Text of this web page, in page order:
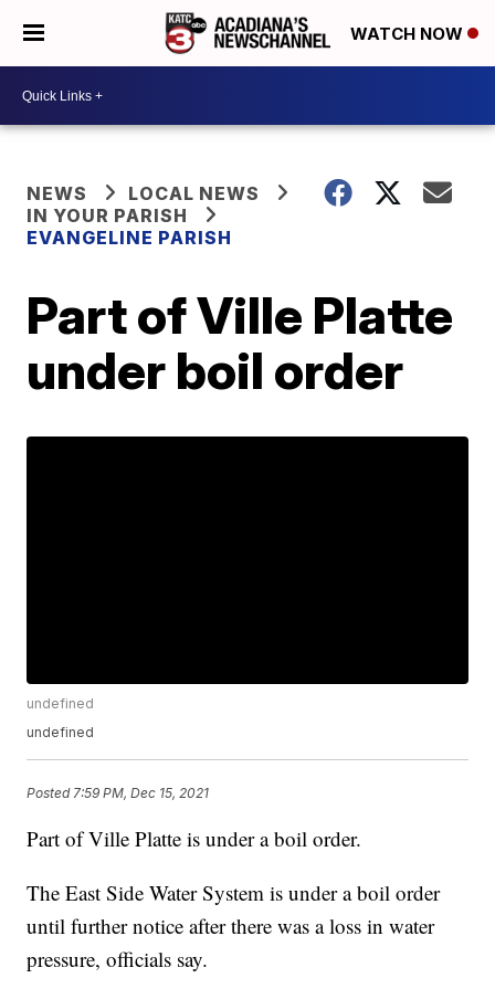
WATCH NOW
NEWS
LOCAL NEWS
IN YOUR PARISH
EVANGELINE PARISH
Part of Ville Platte
under boil order
undefined
undefined
Posted 7:59 PM, Dec 15, 2021
Part of Ville Platte is under a boil order.
The East Side Water System is under a boil order
until further notice after there was a loss in water
pressure, officials say.